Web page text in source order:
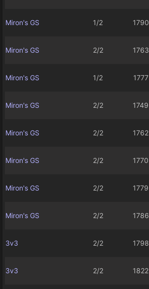
Miron's GS 1/2 1790
Miron's GS 2/2 1763
Miron's GS 1/2 1777
Miron's GS 2/2 1749
Miron's GS 2/2 1762
Miron's GS 2/2 1770
Miron's GS 2/2 1779
Miron's GS 2/2 1786
3v3 2/2 1798
3v3 2/2 1822